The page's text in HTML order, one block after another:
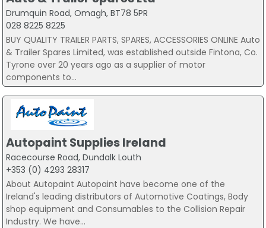
Drumquin Road, Omagh, BT78 5PR
028 8225 8225
BUY QUALITY TRAILER PARTS, SPARES, ACCESSORIES ONLINE Auto
& Trailer Spares Limited, was established outside Fintona, Co.
Tyrone over 20 years ago as a supplier of motor
components to...
Autopaint Supplies Ireland
Racecourse Road, Dundalk Louth
+353 (0) 4293 28317
About Autopaint Autopaint have become one of the
Ireland's leading distributors of Automotive Coatings, Body
shop equipment and Consumables to the Collision Repair
Industry. We have...